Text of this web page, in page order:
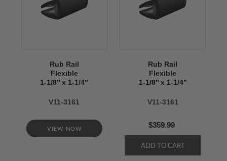
Rub Rail
Flexible
1-1/8’’ x 1-1/4’’
V11-3161
VIEW NOW
Rub Rail
Flexible
1-1/8’’ x 1-1/4’’
V11-3161
$359.99